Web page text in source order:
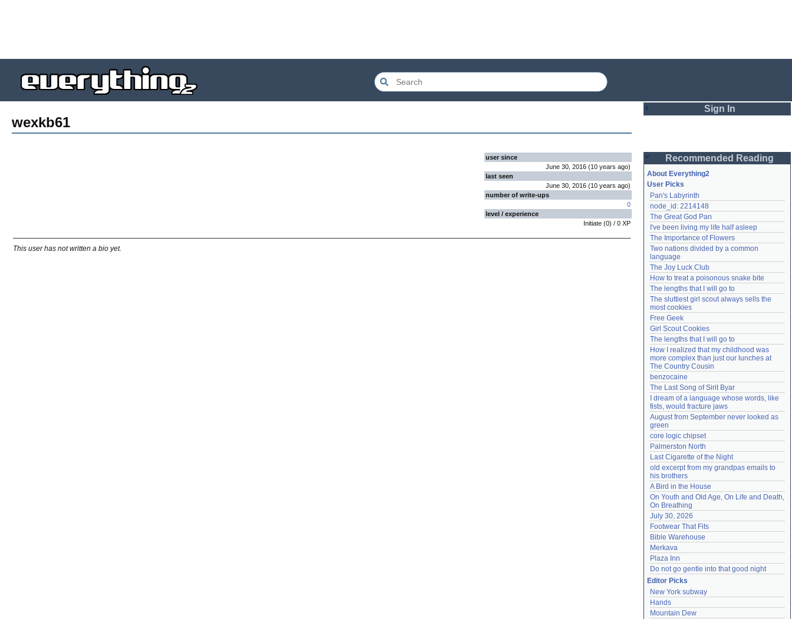
wexkb61
user since
June 30, 2016 (10 years ago)
last seen
June 30, 2016 (10 years ago)
number of write-ups
0
level / experience
Initiate (0) / 0 XP
This user has not written a bio yet.
Sign In
Password
Remember me
Login
Lost password?
Create an account
Need help?accounthelp@everything2.com
Recommended Reading
About Everything2
User Picks
Pan's Labyrinth
node_id: 2214148
The Great God Pan
I've been living my life half asleep
The Importance of Flowers
Two nations divided by a common
language
The Joy Luck Club
How to treat a poisonous snake bite
The lengths that I will go to
The sluttiest girl scout always sells the
most cookies
Free Geek
Girl Scout Cookies
The lengths that I will go to
How I realized that my childhood was
more complex than just our lunches at
The Country Cousin
benzocaine
The Last Song of Sirit Byar
I dream of a language whose words, like
fists, would fracture jaws
August from September never looked as
green
core logic chipset
Palmerston North
Last Cigarette of the Night
old excerpt from my grandpas emails to
his brothers
A Bird in the House
On Youth and Old Age, On Life and Death,
On Breathing
July 30, 2026
Footwear That Fits
Bible Warehouse
Merkava
Plaza Inn
Do not go gentle into that good night
Editor Picks
New York subway
Hands
Mountain Dew